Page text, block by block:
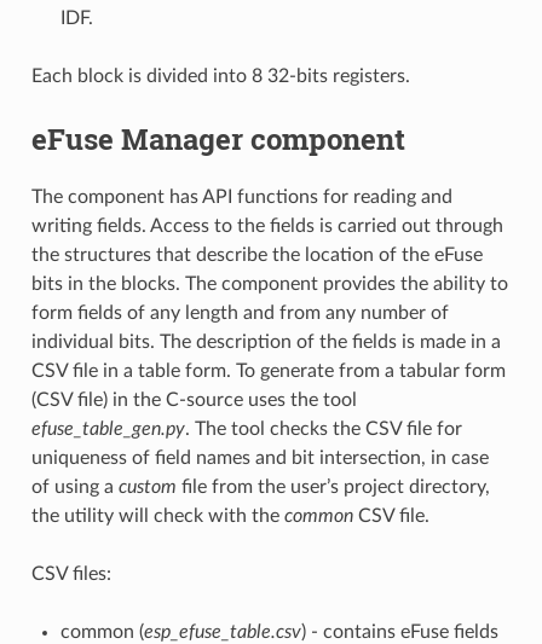
IDF.
Each block is divided into 8 32-bits registers.
eFuse Manager component
The component has API functions for reading and
writing fields. Access to the fields is carried out through
the structures that describe the location of the eFuse
bits in the blocks. The component provides the ability to
form fields of any length and from any number of
individual bits. The description of the fields is made in a
CSV file in a table form. To generate from a tabular form
(CSV file) in the C-source uses the tool
efuse_table_gen.py. The tool checks the CSV file for
uniqueness of field names and bit intersection, in case
of using a custom file from the user’s project directory,
the utility will check with the commonCSV file.
CSV files:
common (esp_efuse_table.csv) - contains eFuse fields